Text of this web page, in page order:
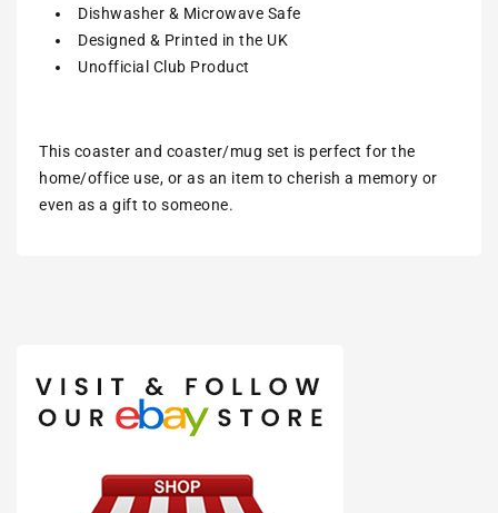
Dishwasher & Microwave Safe
Designed & Printed in the UK
Unofficial Club Product
This coaster and coaster/mug set is perfect for the
home/office use, or as an item to cherish a memory or
even as a gift to someone.